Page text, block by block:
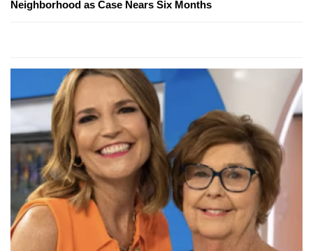
Neighborhood as Case Nears Six Months